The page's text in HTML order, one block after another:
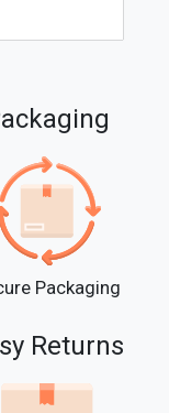
Packaging
Returns